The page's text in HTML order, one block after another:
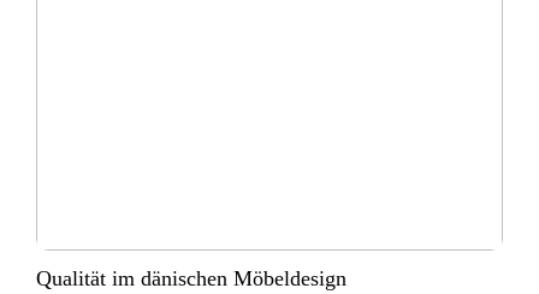
Qualität im dänischen Möbeldesign